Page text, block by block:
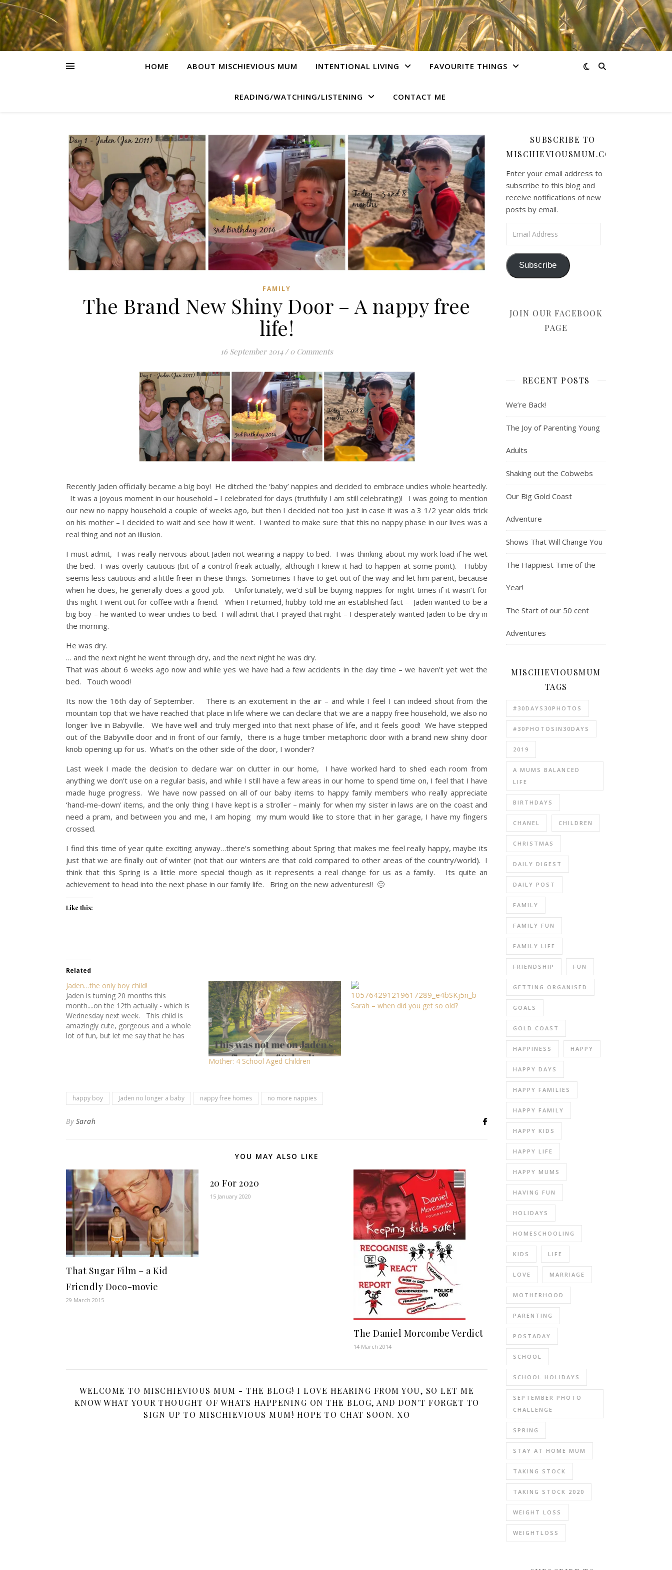
HOME ABOUT MISCHIEVIOUS MUM INTENTIONAL LIVING FAVOURITE THINGS
READING/WATCHING/LISTENING CONTACT ME
FAMILY
The Brand New Shiny Door – A nappy free
life!
16 September 2014 / 0 Comments
Recently Jaden officially became a big boy! He ditched the ‘baby’ nappies and decided to embrace undies whole heartedly.
It was a joyous moment in our household – I celebrated for days (truthfully I am still celebrating)! I was going to mention
our new no nappy household a couple of weeks ago, but then I decided not too just in case it was a 3 1/2 year olds trick
on his mother – I decided to wait and see how it went. I wanted to make sure that this no nappy phase in our lives was a
real thing and not an illusion.
I must admit, I was really nervous about Jaden not wearing a nappy to bed. I was thinking about my work load if he wet
the bed. I was overly cautious (bit of a control freak actually, although I knew it had to happen at some point). Hubby
seems less cautious and a little freer in these things. Sometimes I have to get out of the way and let him parent, because
when he does, he generally does a good job. Unfortunately, we’d still be buying nappies for night times if it wasn’t for
this night I went out for coffee with a friend. When I returned, hubby told me an established fact – Jaden wanted to be a
big boy – he wanted to wear undies to bed. I will admit that I prayed that night – I desperately wanted Jaden to be dry in
the morning.
He was dry.
… and the next night he went through dry, and the next night he was dry.
That was about 6 weeks ago now and while yes we have had a few accidents in the day time – we haven’t yet wet the
bed. Touch wood!
Its now the 16th day of September. There is an excitement in the air – and while I feel I can indeed shout from the
mountain top that we have reached that place in life where we can declare that we are a nappy free household, we also no
longer live in Babyville. We have well and truly merged into that next phase of life, and it feels good! We have stepped
out of the Babyville door and in front of our family, there is a huge timber metaphoric door with a brand new shiny door
knob opening up for us. What’s on the other side of the door, I wonder?
Last week I made the decision to declare war on clutter in our home, I have worked hard to shed each room from
anything we don’t use on a regular basis, and while I still have a few areas in our home to spend time on, I feel that I have
made huge progress. We have now passed on all of our baby items to happy family members who really appreciate
‘hand-me-down’ items, and the only thing I have kept is a stroller – mainly for when my sister in laws are on the coast and
need a pram, and between you and me, I am hoping my mum would like to store that in her garage, I have my fingers
crossed.
I find this time of year quite exciting anyway…there’s something about Spring that makes me feel really happy, maybe its
just that we are finally out of winter (not that our winters are that cold compared to other areas of the country/world). I
think that this Spring is a little more special though as it represents a real change for us as a family. Its quite an
achievement to head into the next phase in our family life. Bring on the new adventures!! 🙂
Like this:
Related
Jaden…the only boy child!
Jaden is turning 20 months this
month....on the 12th actually - which is
Wednesday next week. This child is
amazingly cute, gorgeous and a whole
lot of fun, but let me say that he has
Mother: 4 School Aged Children
Sarah – when did you get so old?
happy boy Jaden no longer a baby nappy free homes no more nappies
By Sarah
YOU MAY ALSO LIKE
That Sugar Film – a Kid
Friendly Doco-movie
29 March 2015
20 For 2020
15 January 2020
The Daniel Morcombe Verdict
14 March 2014
WELCOME TO MISCHIEVIOUS MUM - THE BLOG! I LOVE HEARING FROM YOU, SO LET ME
KNOW WHAT YOUR THOUGHT OF WHATS HAPPENING ON THE BLOG, AND DON'T FORGET TO
SIGN UP TO MISCHIEVIOUS MUM! HOPE TO CHAT SOON. XO
SUBSCRIBE TO
MISCHIEVIOUSMUM.COM
Enter your email address to
subscribe to this blog and
receive notifications of new
posts by email.
Subscribe
JOIN OUR FACEBOOK
PAGE
RECENT POSTS
We’re Back!
The Joy of Parenting Young
Adults
Shaking out the Cobwebs
Our Big Gold Coast
Adventure
Shows That Will Change You
The Happiest Time of the
Year!
The Start of our 50 cent
Adventures
MISCHIEVIOUSMUM
TAGS
#30DAYS30PHOTOS
#30PHOTOSIN30DAYS
2019
A MUMS BALANCED
LIFE
BIRTHDAYS
CHANEL CHILDREN
CHRISTMAS
DAILY DIGEST
DAILY POST
FAMILY
FAMILY FUN
FAMILY LIFE
FRIENDSHIP FUN
GETTING ORGANISED
GOALS
GOLD COAST
HAPPINESS HAPPY
HAPPY DAYS
HAPPY FAMILIES
HAPPY FAMILY
HAPPY KIDS
HAPPY LIFE
HAPPY MUMS
HAVING FUN
HOLIDAYS
HOMESCHOOLING
KIDS LIFE
LOVE MARRIAGE
MOTHERHOOD
PARENTING
POSTADAY
SCHOOL
SCHOOL HOLIDAYS
SEPTEMBER PHOTO
CHALLENGE
SPRING
STAY AT HOME MUM
TAKING STOCK
TAKING STOCK 2020
WEIGHT LOSS
WEIGHTLOSS